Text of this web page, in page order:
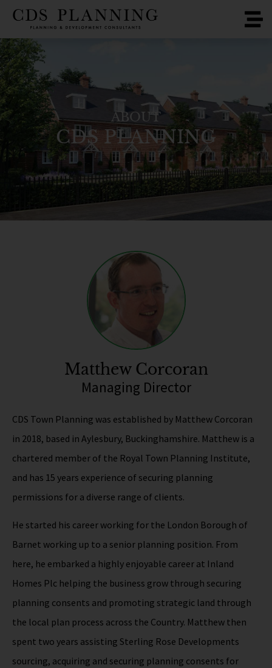
ABOUT
CDS PLANNING
Matthew Corcoran
Managing Director
CDS Town Planning was established by Matthew Corcoran
in 2018, based in Aylesbury, Buckinghamshire. Matthew is a
chartered member of the Royal Town Planning Institute,
and has 15 years experience of securing planning
permissions for a diverse range of clients.
He started his career working for the London Borough of
Barnet working up to a senior planning position. From
here, he embarked a highly enjoyable career at Inland
Homes Plc helping the business grow through securing
planning consents and promoting strategic land through
the local plan process across the Country. Matthew then
spent two years assisting Sterling Rose Developments
sourcing, acquiring and securing planning consents for